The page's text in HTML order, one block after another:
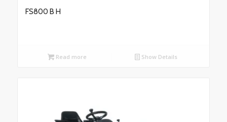
FS800 B H
Read more Show Details